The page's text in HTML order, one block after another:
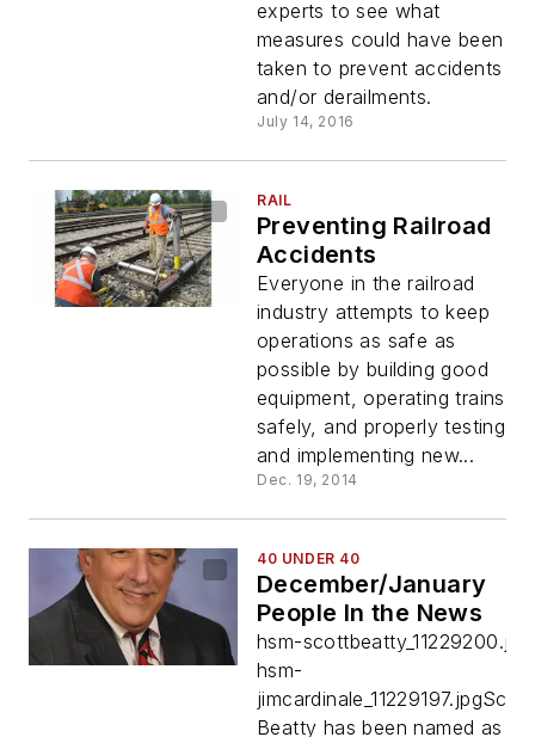
experts to see what
measures could have been
taken to prevent accidents
and/or derailments.
July 14, 2016
RAIL
Preventing Railroad
Accidents
Everyone in the railroad
industry attempts to keep
operations as safe as
possible by building good
equipment, operating trains
safely, and properly testing
and implementing new...
Dec. 19, 2014
40 UNDER 40
December/January
People In the News
hsm-scottbeatty_11229200.jpg
hsm-
jimcardinale_11229197.jpgScott
Beatty has been named as